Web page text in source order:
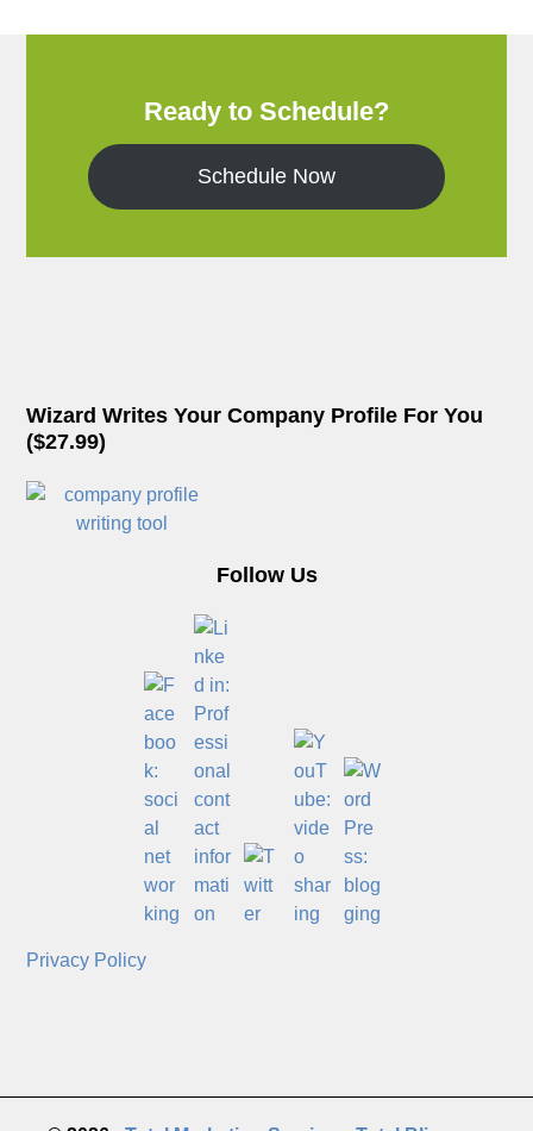
Ready to Schedule?
Schedule Now
Wizard Writes Your Company Profile For You
($27.99)
Follow Us
Privacy Policy